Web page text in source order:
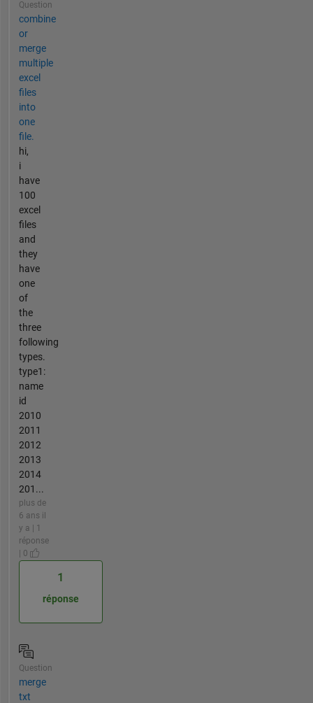
Question
combine
or
merge
multiple
excel
files
into
one
file.
hi,
i
have
100
excel
files
and
they
have
one
of
the
three
following
types.
type1:
name
id
2010
2011
2012
2013
2014
201...
plus de
6 ans il
y a | 1
réponse
| 0
1
réponse
Question
merge
txt